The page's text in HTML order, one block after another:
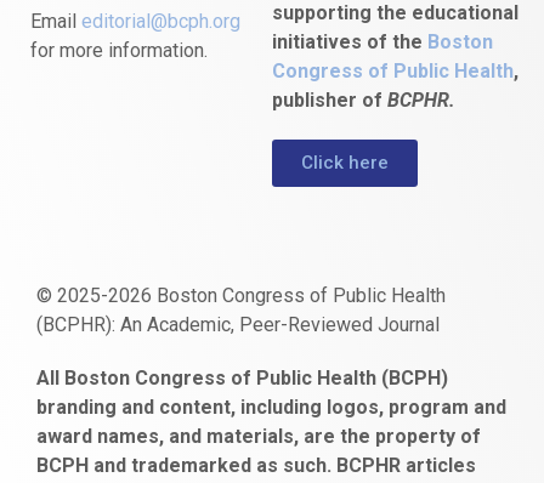
Email editorial@bcph.org
for more information.
supporting the educational
initiatives of the Boston
Congress of Public Health,
publisher of BCPHR.
Click here
© 2025-2026 Boston Congress of Public Health
(BCPHR): An Academic, Peer-Reviewed Journal
escort
bayan
gaziantep
escort
bonusu
veren
siteler
obeclms.com
ankara
satın
al
bahçelievler
escort
All Boston Congress of Public Health (BCPH)
branding and content, including logos, program and
award names, and materials, are the property of
BCPH and trademarked as such. BCPHR articles